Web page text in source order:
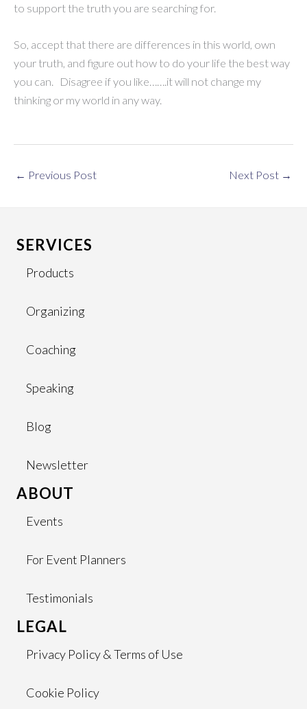
to support the truth you are searching for.
So, accept that there are differences in this world, own
your truth, and figure out how to do your life the best way
you can. Disagree if you like…….it will not change my
thinking or my world in any way.
← Previous Post Next Post →
SERVICES
Products
Organizing
Coaching
Speaking
Blog
Newsletter
ABOUT
Events
For Event Planners
Testimonials
LEGAL
Privacy Policy & Terms of Use
Cookie Policy